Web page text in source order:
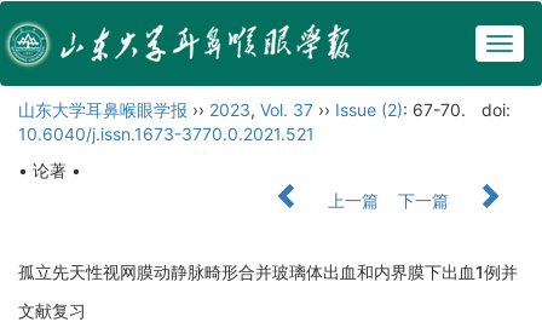
山东大学耳鼻喉眼学报 ›› 2023, Vol. 37 ›› Issue (2): 67-70.
doi:
10.6040/j.issn.1673-3770.0.2021.521
• 论著 •
上一篇
下一篇
孤立先天性视网膜动静脉畸形合并玻璃体出血和内界膜下出血1例并
文献复习